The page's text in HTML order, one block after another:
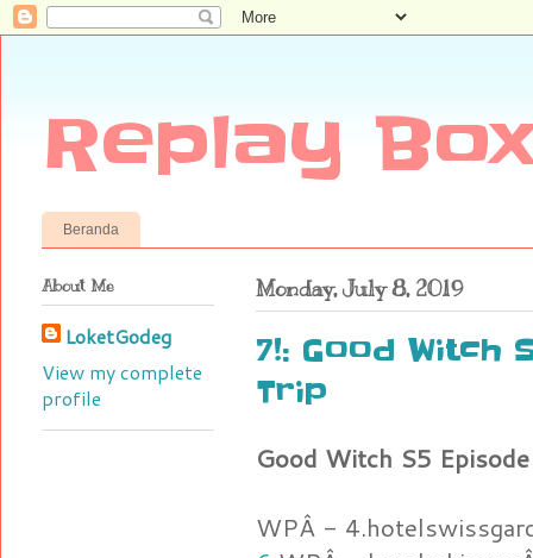
Replay
Beranda
Monday, July 8, 2019
7!: Good Witch
Trip
Good Witch S5
WPÂ -
About Me
LoketGodeg
View my complete
profile